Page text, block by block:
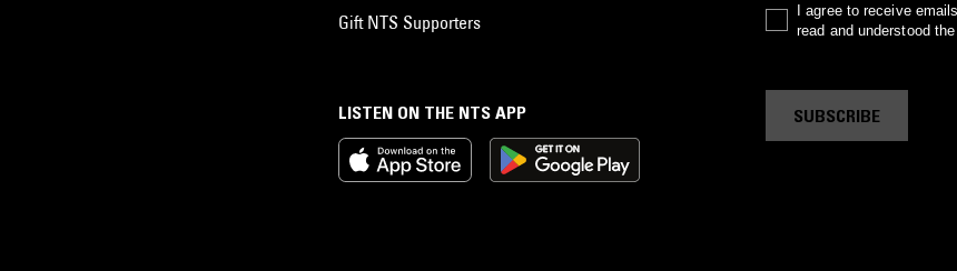
LISTEN ON THE NTS APP
Gift NTS Supporters
I agree to receive
read and understood the
SUBSCRIBE